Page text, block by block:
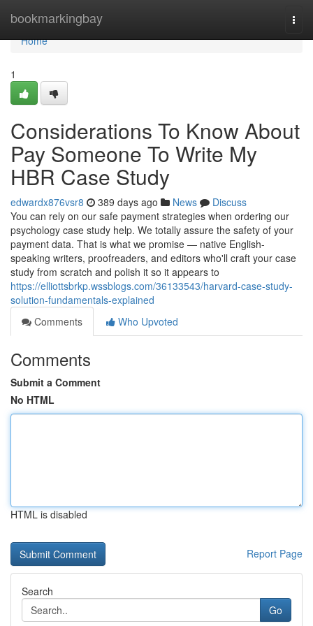
bookmarkingbay
Home
Home
1
Considerations To Know About
Pay Someone To Write My
HBR Case Study
edwardx876vsr8 389 days ago News
Discuss
You can rely on our safe payment strategies when ordering our
psychology case study help. We totally assure the safety of your
payment data. That is what we promise — native English-
speaking writers, proofreaders, and editors who'll craft your case
study from scratch and polish it so it appears to
https://elliottsbrkp.wssblogs.com/36133543/harvard-case-study-
solution-fundamentals-explained
Comments
Who Upvoted
Comments
Submit a Comment
No HTML
HTML is disabled
Report Page
Search
Go